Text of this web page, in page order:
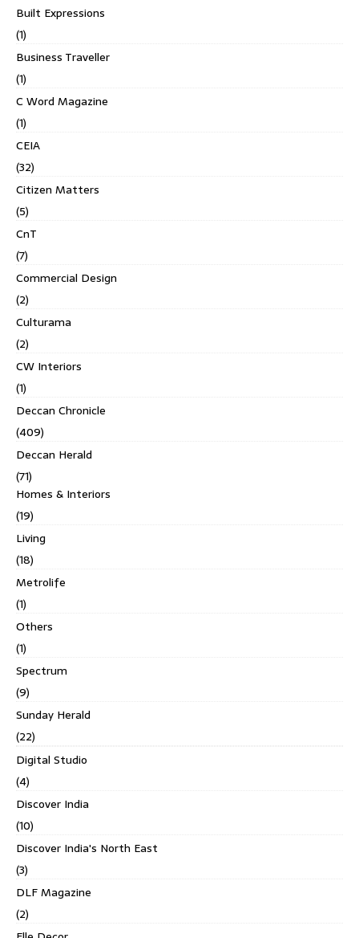
Built Expressions
(1)
Business Traveller
(1)
C Word Magazine
(1)
CEIA
(32)
Citizen Matters
(5)
CnT
(7)
Commercial Design
(2)
Culturama
(2)
CW Interiors
(1)
Deccan Chronicle
(409)
Deccan Herald
(71)
Homes & Interiors
(19)
Living
(18)
Metrolife
(1)
Others
(1)
Spectrum
(9)
Sunday Herald
(22)
Digital Studio
(4)
Discover India
(10)
Discover India's North East
(3)
DLF Magazine
(2)